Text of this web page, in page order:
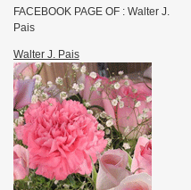
FACEBOOK PAGE OF : Walter J.
Pais
Walter J. Pais